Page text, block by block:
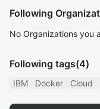
Following
No Organizations you
Following tags(4)
IBM Docker Cloud